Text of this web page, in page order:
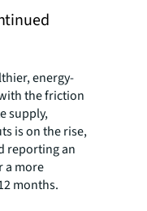
energy-
the friction
supply,
is on the rise,
reporting an
a more
months.